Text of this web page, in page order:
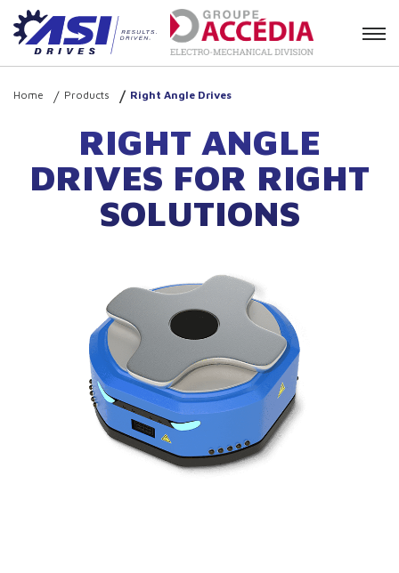
Contact
Home Products Right Angle Drives
RIGHT ANGLE
DRIVES FOR RIGHT
SOLUTIONS